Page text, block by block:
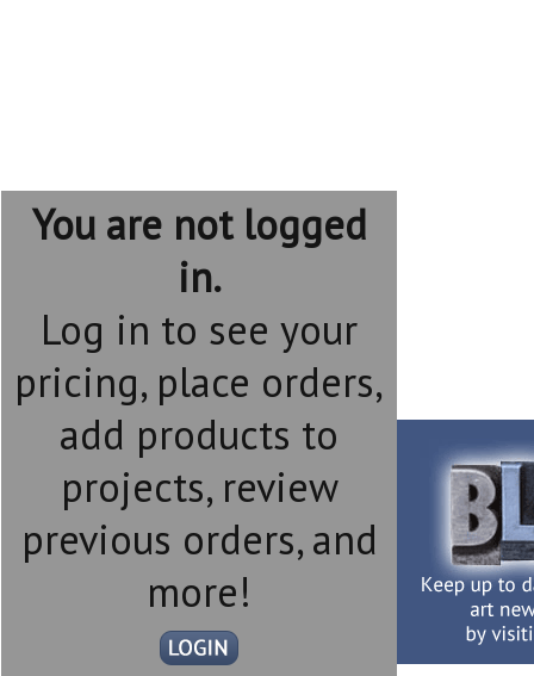
You are not logged
in.
Log in to see your
pricing, place orders,
add products to
projects, review
previous orders, and
more!